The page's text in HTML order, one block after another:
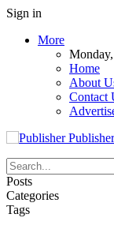
Sign in
More
Home
About
Contact
Posts
Categories
Tags